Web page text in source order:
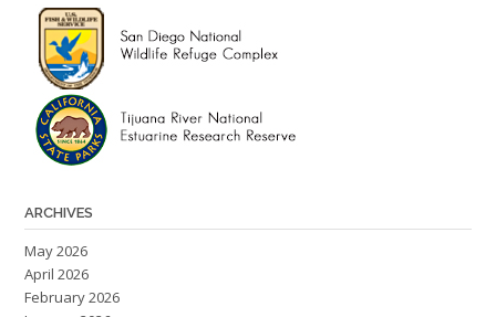
ARCHIVES
May 2026
April 2026
February 2026